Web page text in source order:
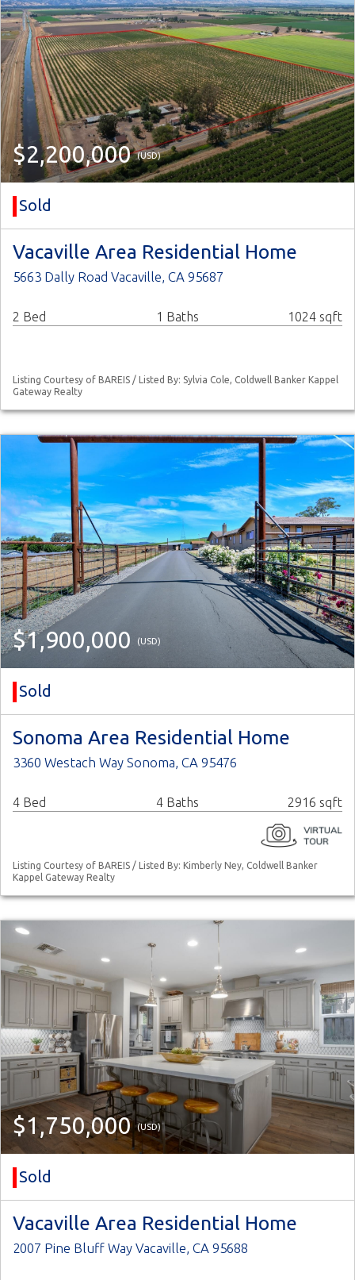
$2,200,000(USD)
Sold
Vacaville Area Residential Home
5663 Dally Road Vacaville, CA 95687
2 Bed 1 Baths 1024 sqft
Listing Courtesy of BAREIS / Listed By: Sylvia Cole, Coldwell Banker Kappel
Gateway Realty
$1,900,000 (USD)
Sold
Sonoma Area Residential Home
3360 Westach Way Sonoma, CA 95476
4 Bed 4 Baths 2916 sqft
Listing Courtesy of BAREIS / Listed By: Kimberly Ney, Coldwell Banker
Kappel Gateway Realty
$1,750,000(USD)
Sold
Vacaville Area Residential Home
2007 Pine Bluff Way Vacaville, CA 95688